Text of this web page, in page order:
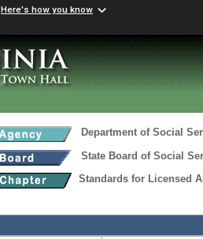
Here's how you know
Department of Social
State Board of Social
Standards for Licensed